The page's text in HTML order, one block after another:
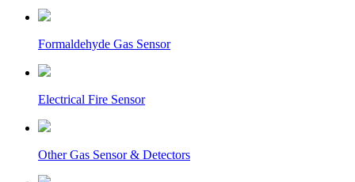
Formaldehyde Gas Sensor
Electrical Fire Sensor
Other Gas Sensor & Detectors